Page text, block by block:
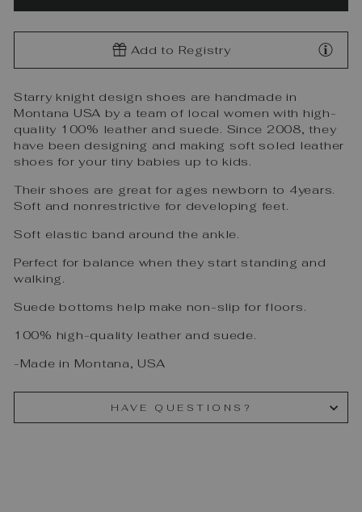
Add to Registry
Starry knight design shoes are handmade in
Montana USA by a team of local women with high-
quality 100% leather and suede. Since 2008, they
have been designing and making soft soled leather
shoes for your tiny babies up to kids.
Their shoes are great for ages newborn to 4years.
Soft and nonrestrictive for developing feet.
Soft elastic band around the ankle.
Perfect for balance when they start standing and
walking.
Suede bottoms help make non-slip for floors.
100% high-quality leather and suede.
-Made in Montana, USA
HAVE QUESTIONS?